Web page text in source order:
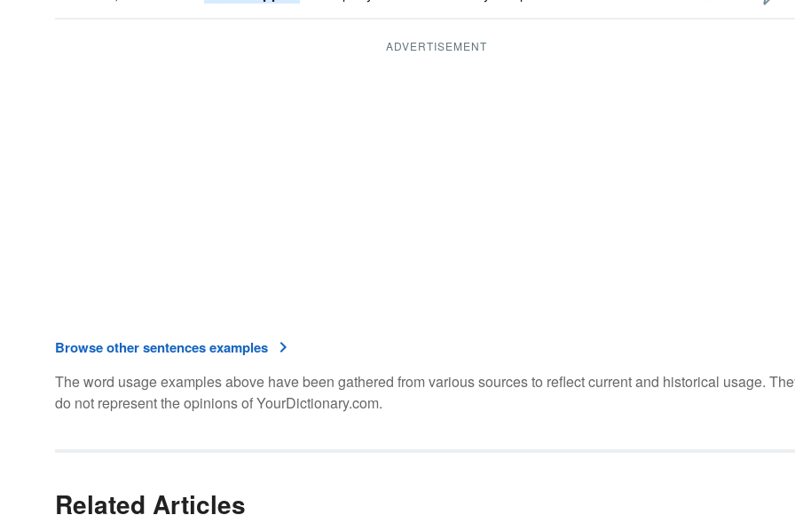
ADVERTISEMENT
Browse other sentences examples
The word usage examples above have been gathered from various sources to reflect current and historical usage.
do not represent the opinions of YourDictionary.com.
Related Articles